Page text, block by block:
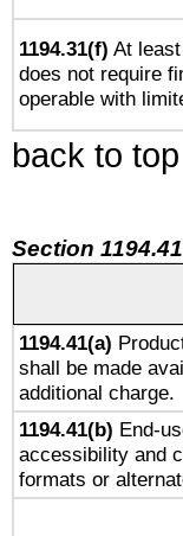
1194.31(f) At
does not require
operable with
back to top
Section
1194.41(a)
shall be made
additional charge.
1194.41(b) End-
accessibility and
formats or